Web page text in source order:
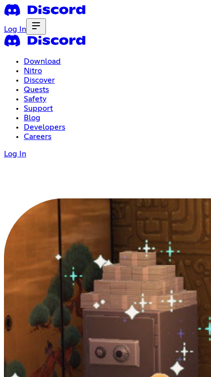
Log In
Download
Nitro
Discover
Quests
Safety
Support
Blog
Developers
Careers
Log In